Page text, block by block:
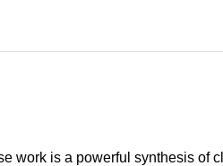
work is a powerful synthesis of